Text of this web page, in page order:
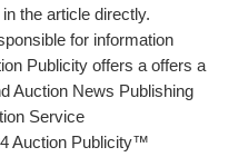
the article directly.
for information
Publicity offers a offers a
Auction News Publishing
Service
Auction Publicity™